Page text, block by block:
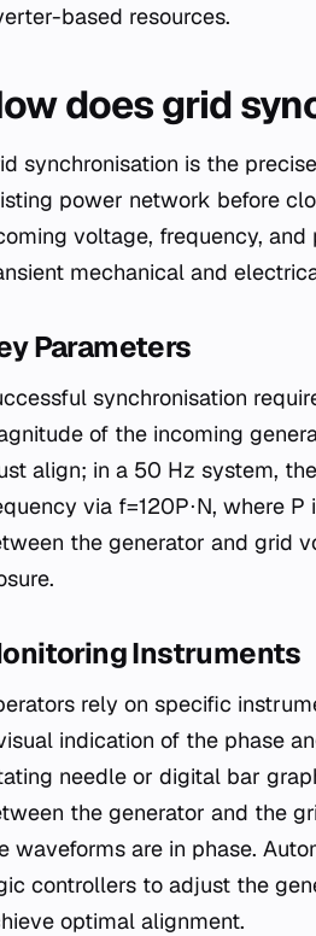
based resources.
does grid
synchronisation is the
power network before
voltage, frequency,
mechanical and
Parameters
synchronisation
of the incoming
align; in a 50 Hz system,
via f=120P⋅N​, where
the generator and grid
Instruments
rely on specific
indication of the phase
needle or digital bar
the generator and the
waveforms are in phase.
controllers to adjust the
optimal alignment.